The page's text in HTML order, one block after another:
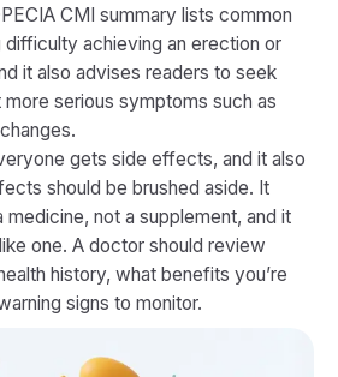
CMI summary lists common
achieving an erection or
it also advises readers to seek
serious symptoms such as
gets side effects, and it also
should be brushed aside. It
medicine, not a supplement, and it
one. A doctor should review
history, what benefits you’re
signs to monitor.